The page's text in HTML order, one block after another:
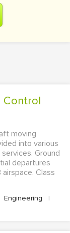
moving
into various
Ground
departures
Class
Engineering
|